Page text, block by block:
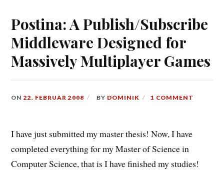
Postina: A Publish/Subscribe
Middleware Designed for
Massively Multiplayer Games
ON22. FEBRUAR 2008 BY DOMINIK 1 COMMENT
I have just submitted my master thesis! Now, I have
completed everything for my Master of Science in
Computer Science, that is I have finished my studies!